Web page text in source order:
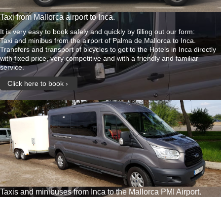
Taxi from Mallorca airport to Inca.
It is very easy to book safely and quickly by filling out our form:
Taxi and minibus from the airport of Palma de Mallorca to Inca.
Transfers and transport of bicycles to get to the Hotels in Inca directly
with fixed price, very competitive and with a friendly and familiar
service.
Click here to book
Taxis and minibuses from Inca to the Mallorca PMI Airport.